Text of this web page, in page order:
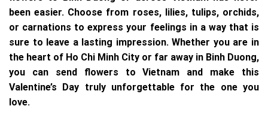
been easier. Choose from roses, lilies, tulips, orchids,
or carnations to express your feelings in a way that is
sure to leave a lasting impression. Whether you are in
the heart of Ho Chi Minh City or far away in Binh Duong,
you can send flowers to Vietnam and make this
Valentine’s Day truly unforgettable for the one you
love.